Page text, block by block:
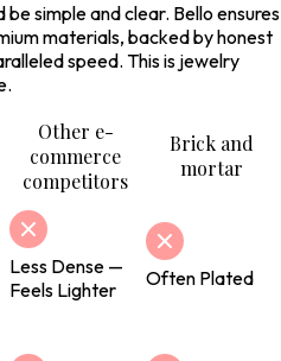
simple and clear. Bello ensures
materials, backed by honest
speed. This is jewelry
Other e-
commerce
competitors
Brick and
mortar
Less Dense —
Feels Lighter
Often Plated